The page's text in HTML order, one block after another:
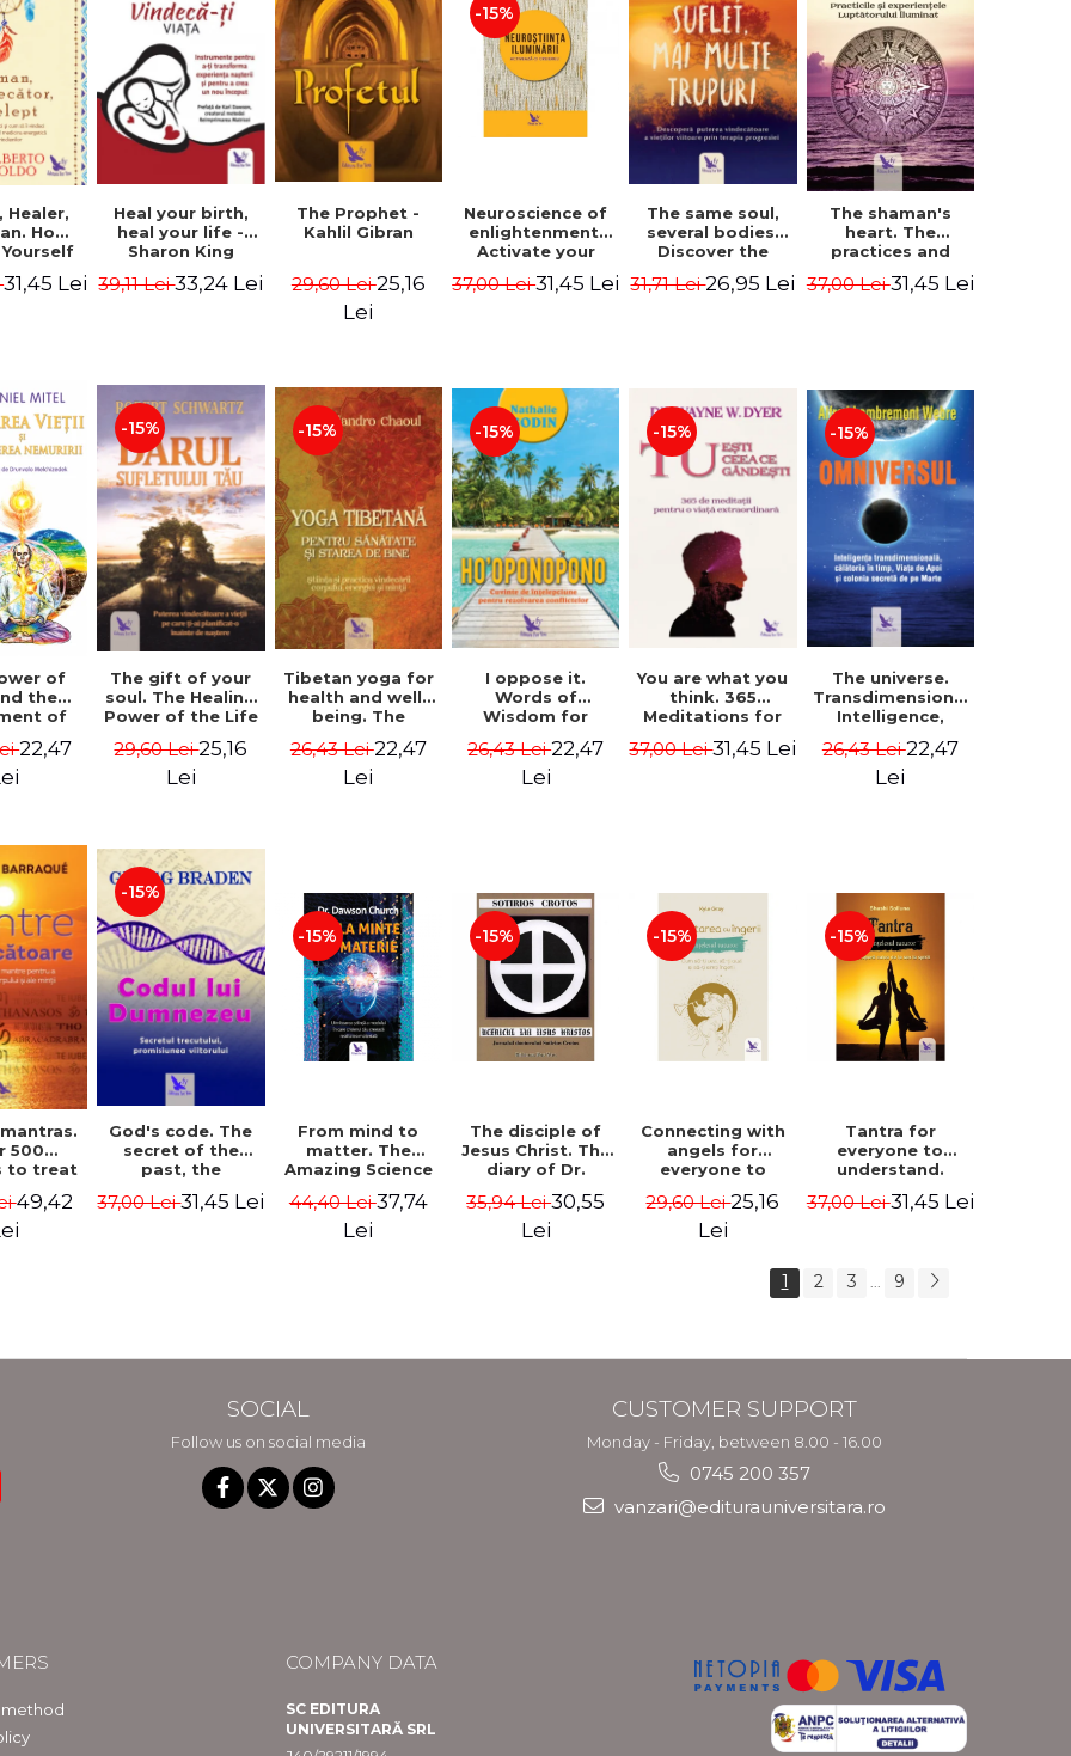
Healer,
How
Using
31,45 Lei
Heal your birth,
heal your life -
Sharon King
39,11 Lei33,24 Lei
The Prophet -
Kahlil Gibran
29,60 Lei25,16
Lei
-15%
Neuroscience of
enlightenment.
Activate your
Perlmutter,
37,00 Lei31,45 Lei
The same soul,
several bodies.
Discover the
future lives
31,71 Lei26,95 Lei
The shaman's
heart. The
practices and
the Enlightened
37,00 Lei31,45 Lei
of
the
of
Mitel
22,47
-15%
The gift of your
soul. The Healing
Power of the Life
Before You Were
Born - Robert
29,60 Lei25,16
Lei
-15%
Tibetan yoga for
health and well-
being. The
practice of
healing the body,
26,43 Lei22,47
Lei
-15%
I oppose it.
Words of
Wisdom for
Resolution -
Nathalie Bodin
26,43 Lei22,47
Lei
-15%
You are what you
think. 365
Meditations for
Life - Wayne Dyer
37,00 Lei31,45 Lei
-15%
The universe.
Transdimensional
Intelligence,
Afterlife and the
Secret Colony on
26,43 Lei22,47
Lei
500
to treat
mind
CD) -
49,42
-15%
God's code. The
secret of the
past, the
future. Revised
37,00 Lei31,45 Lei
-15%
From mind to
matter. The
Amazing Science
Creates Material
Reality - Dr.
44,40 Lei37,74
Lei
-15%
The disciple of
Jesus Christ. The
diary of Dr.
Revised edition -
Sotirios Crotos
35,94 Lei30,55
Lei
-15%
Connecting with
angels for
everyone to
to see, hear and
feel your angels -
29,60 Lei25,16
Lei
-15%
Tantra for
everyone to
understand.
path from sex to
37,00 Lei31,45 Lei
1 2 3 ... 9
SOCIAL
Follow us on social media
CUSTOMER SUPPORT
Monday - Friday, between 8.00 - 16.00
0745 200 357
vanzari@editurauniversitara.ro
COMPANY DATA
SC EDITURA
UNIVERSITARĂ SRL